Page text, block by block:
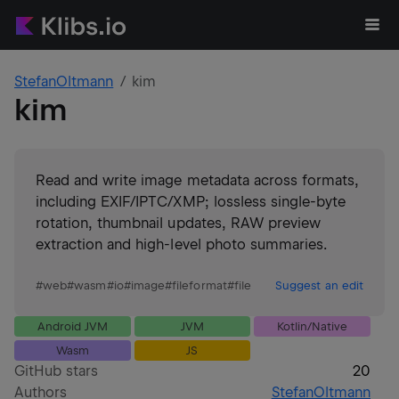
StefanOltmann kim
kim
Read and write image metadata across formats,
including EXIF/IPTC/XMP; lossless single-byte
rotation, thumbnail updates, RAW preview
extraction and high-level photo summaries.
#web#wasm#io#image#fileformat#file Suggest an edit
Android JVM JVM
Kotlin/Native
Wasm
JS
GitHub stars
20
Authors
StefanOltmann